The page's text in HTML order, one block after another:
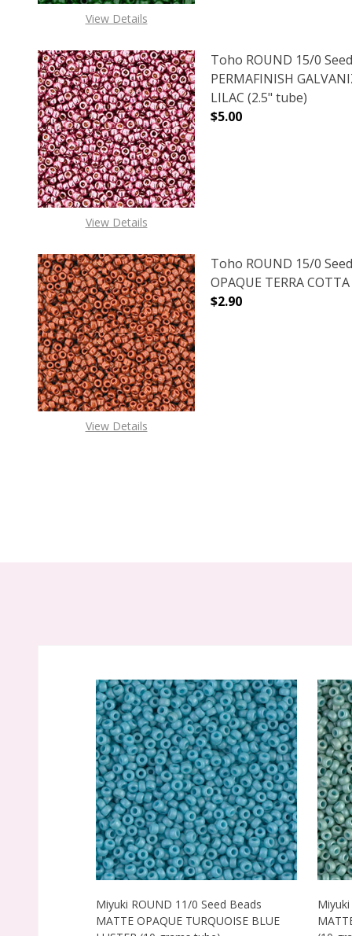
View Details
View Details
Toho ROUND 15/0
PERMAFINISH
LILAC (2.5" tube)
$5.00
DECREASE
View Details
Toho ROUND 15/0
OPAQUE TERRA
$2.90
Miyuki ROUND 11/0 Seed Beads
MATTE OPAQUE TURQUOISE BLUE